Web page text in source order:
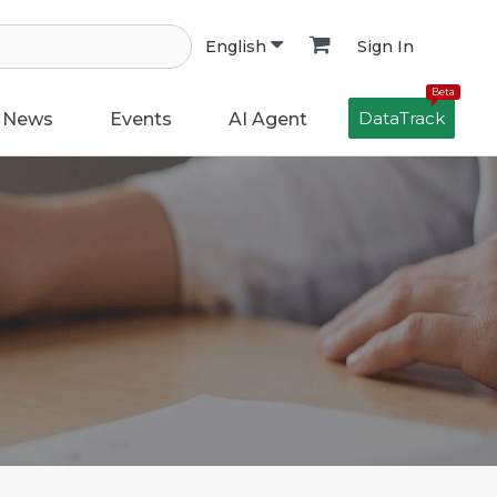
English Sign In
News Events AI Agent
Beta
DataTrack